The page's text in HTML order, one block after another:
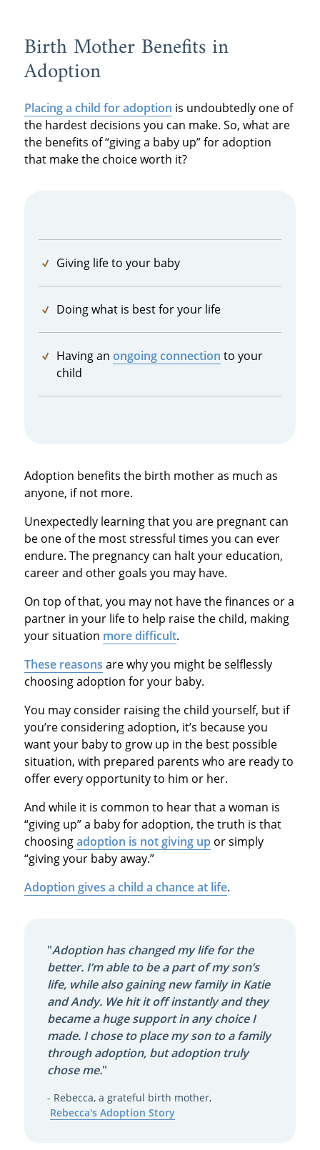
Birth Mother Benefits in
Adoption
Placing a child for adoption is undoubtedly one of
the hardest decisions you can make. So, what are
the benefits of “giving a baby up” for adoption
that make the choice worth it?
Giving life to your baby
Doing what is best for your life
Having an ongoing connection to your
child
Adoption benefits the birth mother as much as
anyone, if not more.
Unexpectedly learning that you are pregnant can
be one of the most stressful times you can ever
endure. The pregnancy can halt your education,
career and other goals you may have.
On top of that, you may not have the finances or a
partner in your life to help raise the child, making
your situation more difficult.
These reasons are why you might be selflessly
choosing adoption for your baby.
You may consider raising the child yourself, but if
you’re considering adoption, it’s because you
want your baby to grow up in the best possible
situation, with prepared parents who are ready to
offer every opportunity to him or her.
And while it is common to hear that a woman is
“giving up” a baby for adoption, the truth is that
choosingadoption is not giving up or simply
“giving your baby away.”
Adoption gives a child a chance at life.
"Adoption has changed my life for the
better. I’m able to be a part of my son’s
life, while also gaining new family in Katie
and Andy. We hit it off instantly and they
became a huge support in any choice I
made. I chose to place my son to a family
through adoption, but adoption truly
chose me."
- Rebecca, a grateful birth mother,
Rebecca's Adoption Story